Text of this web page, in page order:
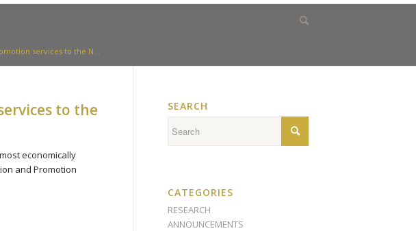
services to the N...
to the
economically
and Promotion
SEARCH
CATEGORIES
RESEARCH
ANNOUNCEMENTS